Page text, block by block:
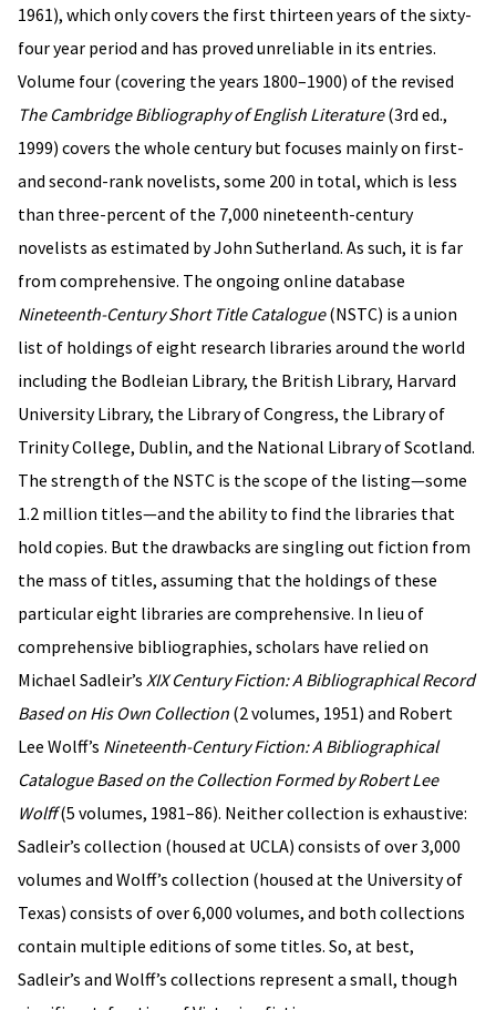
1961), which only covers the first thirteen years of the sixty-
four year period and has proved unreliable in its entries.
Volume four (covering the years 1800–1900) of the revised
The Cambridge Bibliography of English Literature(3rd ed.,
1999) covers the whole century but focuses mainly on first-
and second-rank novelists, some 200 in total, which is less
than three-percent of the 7,000 nineteenth-century
novelists as estimated by John Sutherland. As such, it is far
from comprehensive. The ongoing online database
Nineteenth-Century Short Title Catalogue(NSTC) is a union
list of holdings of eight research libraries around the world
including the Bodleian Library, the British Library, Harvard
University Library, the Library of Congress, the Library of
Trinity College, Dublin, and the National Library of Scotland.
The strength of the NSTC is the scope of the listing—some
1.2 million titles—and the ability to find the libraries that
hold copies. But the drawbacks are singling out fiction from
the mass of titles, assuming that the holdings of these
particular eight libraries are comprehensive. In lieu of
comprehensive bibliographies, scholars have relied on
Michael Sadleir’s XIX Century Fiction: A Bibliographical Record
Based on His Own Collection (2 volumes, 1951) and Robert
Lee Wolff’s Nineteenth-Century Fiction: A Bibliographical
Catalogue Based on the Collection Formed by Robert Lee
Wolff(5 volumes, 1981–86). Neither collection is exhaustive:
Sadleir’s collection (housed at UCLA) consists of over 3,000
volumes and Wolff’s collection (housed at the University of
Texas) consists of over 6,000 volumes, and both collections
contain multiple editions of some titles. So, at best,
Sadleir’s and Wolff’s collections represent a small, though